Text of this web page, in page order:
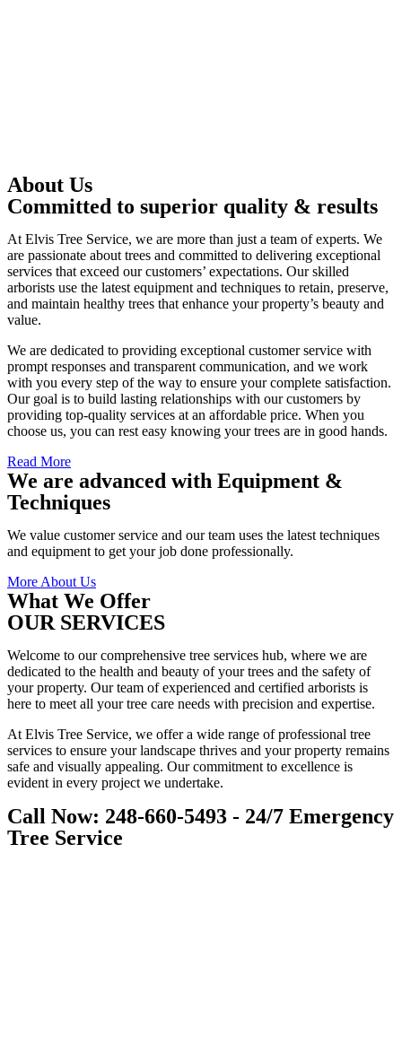
About Us
Committed to superior quality & results
At Elvis Tree Service, we are more than just a team of experts. We
are passionate about trees and committed to delivering exceptional
services that exceed our customers’ expectations. Our skilled
arborists use the latest equipment and techniques to retain, preserve,
and maintain healthy trees that enhance your property’s beauty and
value.
We are dedicated to providing exceptional customer service with
prompt responses and transparent communication, and we work
with you every step of the way to ensure your complete satisfaction.
Our goal is to build lasting relationships with our customers by
providing top-quality services at an affordable price. When you
choose us, you can rest easy knowing your trees are in good hands.
Read More
We are advanced with Equipment &
Techniques
We value customer service and our team uses the latest techniques
and equipment to get your job done professionally.
More About Us
What We Offer
OUR SERVICES
Welcome to our comprehensive tree services hub, where we are
dedicated to the health and beauty of your trees and the safety of
your property. Our team of experienced and certified arborists is
here to meet all your tree care needs with precision and expertise.
At Elvis Tree Service, we offer a wide range of professional tree
services to ensure your landscape thrives and your property remains
safe and visually appealing. Our commitment to excellence is
evident in every project we undertake.
Call Now: 248-660-5493 - 24/7 Emergency
Tree Service